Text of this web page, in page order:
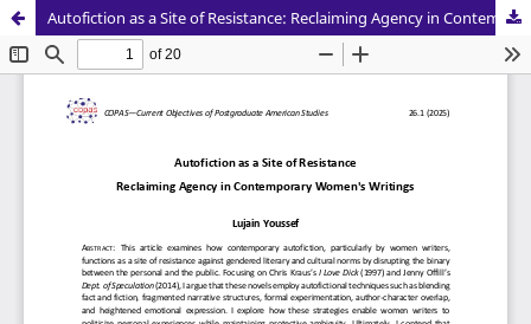
Autofiction as a Site of Resistance: Reclaiming Agency in Contemporary Women's Writings